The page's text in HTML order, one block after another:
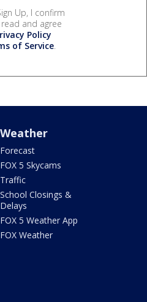
Up, I confirm
and agree
Policy
of Service.
Weather
Forecast
FOX 5 Skycams
Traffic
School Closings &
Delays
FOX 5 Weather App
FOX Weather